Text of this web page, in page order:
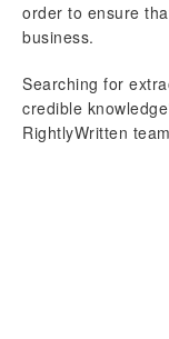
order to ensure
business.
Searching for
credible
RightlyWritten